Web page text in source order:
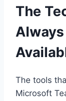
The
The tools
Microsoft